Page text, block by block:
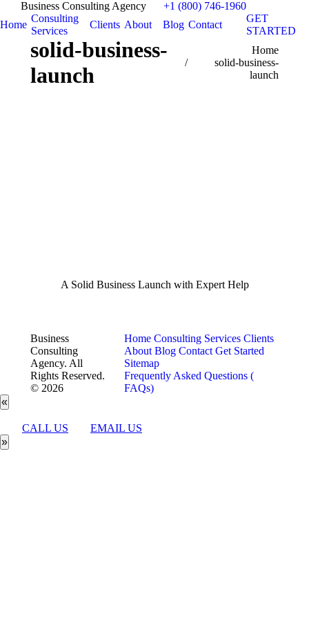
Business Consulting Agency
+1 (800) 746-1960
Home
Consulting
Services
Clients About Blog Contact
GET
STARTED
solid-business-
launch
Home
solid-business-
launch
A Solid Business Launch with Expert Help
Business
Consulting
Agency. All
Rights Reserved.
© 2026
Home Consulting Services Clients
About Blog Contact Get Started
Sitemap
Frequently Asked Questions (
FAQs)
«
CALL US
EMAIL US
»